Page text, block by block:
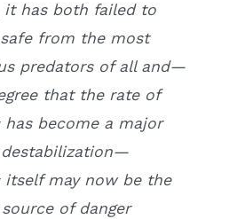
it has both failed to
from the most
predators of all and—
that the rate of
has become a major
itself may now be the
of danger